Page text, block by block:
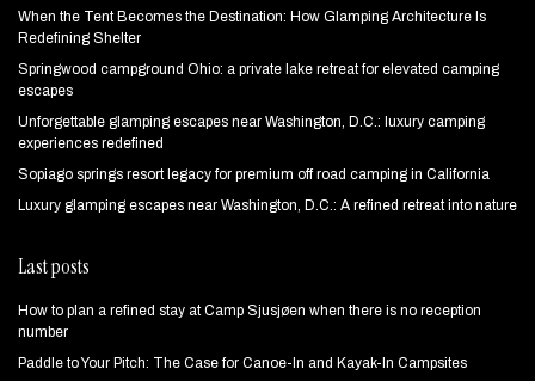
When the Tent Becomes the Destination: How Glamping Architecture Is
Redefining Shelter
Springwood campground Ohio: a private lake retreat for elevated camping
escapes
Unforgettable glamping escapes near Washington, D.C.: luxury camping
experiences redefined
Sopiago springs resort legacy for premium off road camping in California
Luxury glamping escapes near Washington, D.C.: A refined retreat into nature
Last posts
How to plan a refined stay at Camp Sjusjøen when there is no reception
number
Paddle to Your Pitch: The Case for Canoe-In and Kayak-In Campsites